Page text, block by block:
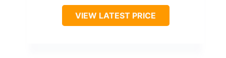
VIEW LATEST PRICE